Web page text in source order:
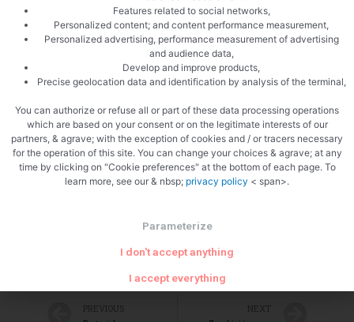
Cook in the oven
PREVIOUS NEXT
Features related to social networks,
Personalized content; and content performance measurement,
Personalized advertising, performance measurement of advertising
and audience data,
Develop and improve products,
Precise geolocation data and identification by analysis of the terminal,
You can authorize or refuse all or part of these data processing operations
which are based on your consent or on the legitimate interests of our
partners, & agrave; with the exception of cookies and / or tracers necessary
for the operation of this site. You can change your choices & agrave; at any
time by clicking on "Cookie preferences" at the bottom of each page. To
learn more, see our & nbsp; privacy policy < span>.
Parameterize
I don't accept anything
I accept everything